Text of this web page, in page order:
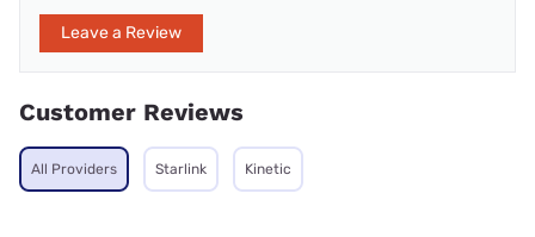
Leave a Review
Customer Reviews
All Providers Starlink Kinetic